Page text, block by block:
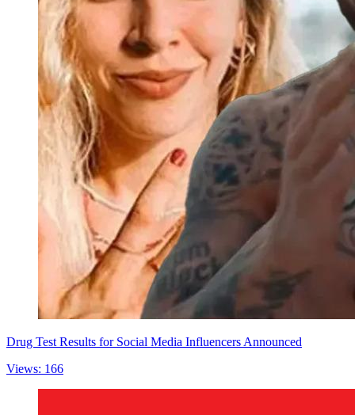
Drug Test Results for Social Media Influencers Announced
Views: 166